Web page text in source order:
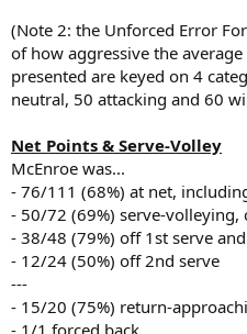
(Note 2: the Unforced Error
of how aggressive the
presented are keyed on 4
neutral, 50 attacking and 60
Net Points & Serve-Volley
McEnroe was...
- 76/111 (68%) at net,
- 50/72 (69%) serve-volleying,
- 38/48 (79%) off 1st serve
- 12/24 (50%) off 2nd serve
---
- 15/20 (75%) return-
- 1/1 forced back